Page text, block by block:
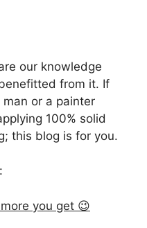
our knowledge
from it. If
man or a painter
100% solid
this blog is for you.
you get 😉